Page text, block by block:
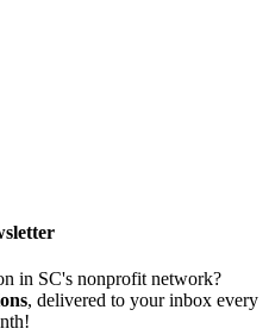
in SC's nonprofit network?
, delivered to your inbox every